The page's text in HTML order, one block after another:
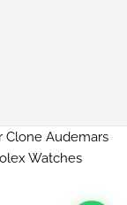
Clone Audemars
Watches